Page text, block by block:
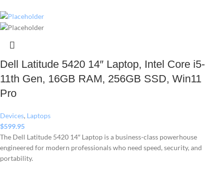
Dell Latitude 5420 14″ Laptop, Intel Core i5-
11th Gen, 16GB RAM, 256GB SSD, Win11
Pro
Devices, Laptops
$599.95
The Dell Latitude 5420 14″ Laptop is a business-class powerhouse
engineered for modern professionals who need speed, security, and
portability.